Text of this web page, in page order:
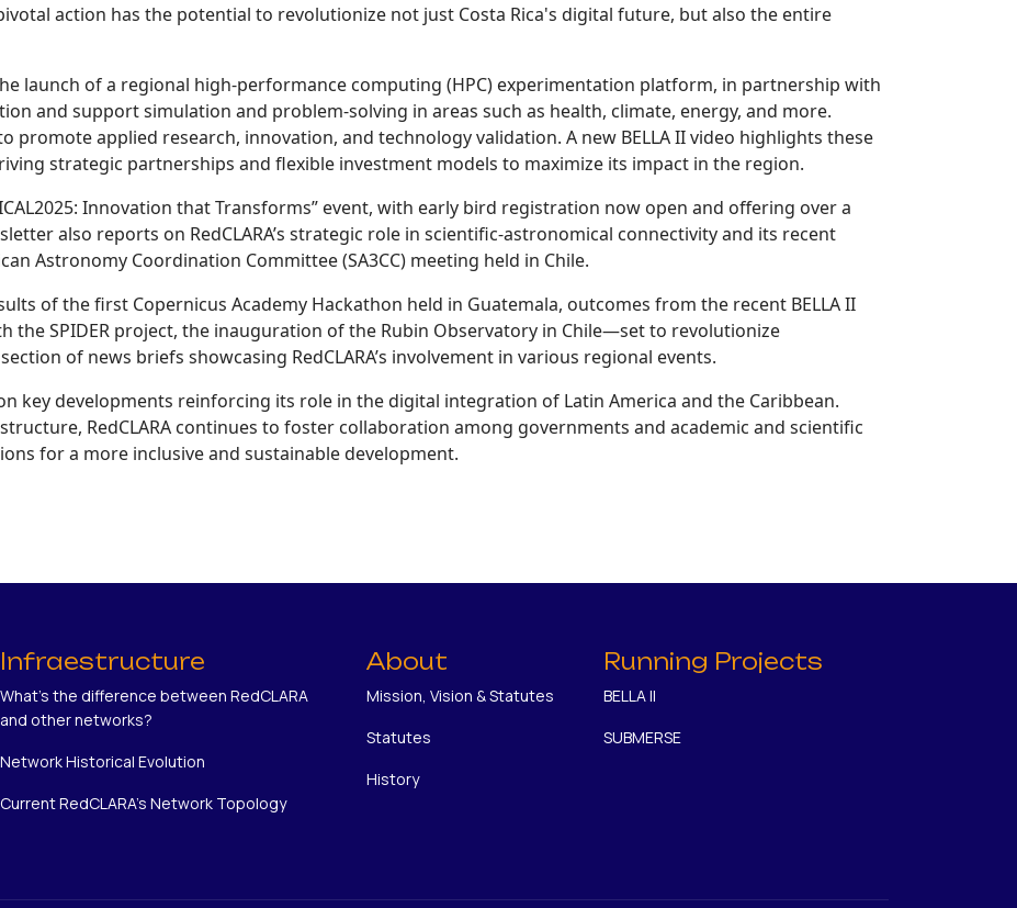
action has the potential to revolutionize not just Costa Rica's digital future, but also the entire
launch of a regional high-performance computing (HPC) experimentation platform, in partnership with
and support simulation and problem-solving in areas such as health, climate, energy, and more.
promote applied research, innovation, and technology validation. A new BELLA II video highlights these
strategic partnerships and flexible investment models to maximize its impact in the region.
Innovation that Transforms” event, with early bird registration now open and offering over a
also reports on RedCLARA’s strategic role in scientific-astronomical connectivity and its recent
Astronomy Coordination Committee (SA3CC) meeting held in Chile.
of the first Copernicus Academy Hackathon held in Guatemala, outcomes from the recent BELLA II
the SPIDER project, the inauguration of the Rubin Observatory in Chile—set to revolutionize
of news briefs showcasing RedCLARA’s involvement in various regional events.
key developments reinforcing its role in the digital integration of Latin America and the Caribbean.
RedCLARA continues to foster collaboration among governments and academic and scientific
for a more inclusive and sustainable development.
Infraestructure
What's the difference between RedCLARA
and other networks?
Network Historical Evolution
Current RedCLARA's Network Topology
About
Mission, Vision & Statutes
Statutes
History
Running Projects
BELLA II
SUBMERSE